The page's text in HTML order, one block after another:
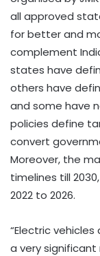
all approved
for better and
complement
states have
others have
and some have
policies define
convert
Moreover, the
timelines till
2022 to 2026.
“Electric
a very significant